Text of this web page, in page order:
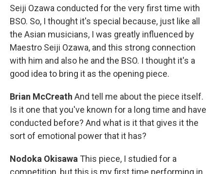
Seiji Ozawa conducted for the very first time with
BSO. So, I thought it's special because, just like all
the Asian musicians, I was greatly influenced by
Maestro Seiji Ozawa, and this strong connection
with him and also he and the BSO. I thought it's a
good idea to bring it as the opening piece.
Brian McCreath And tell me about the piece itself.
Is it one that you've known for a long time and have
conducted before? And what is it that gives it the
sort of emotional power that it has?
Nodoka Okisawa This piece, I studied for a
competition, but this is my first time performing in